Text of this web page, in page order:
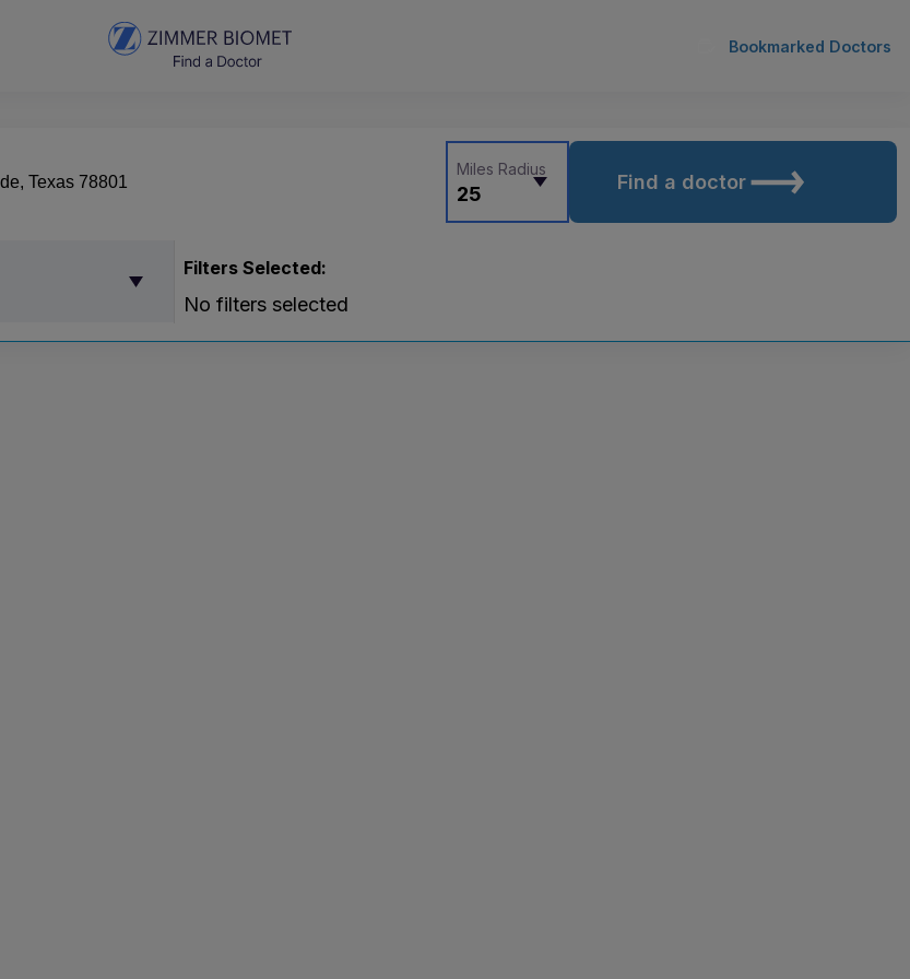
Bookmarked Doctors
25
Miles Radius
Find a doctor
Filters Selected:
No filters selected